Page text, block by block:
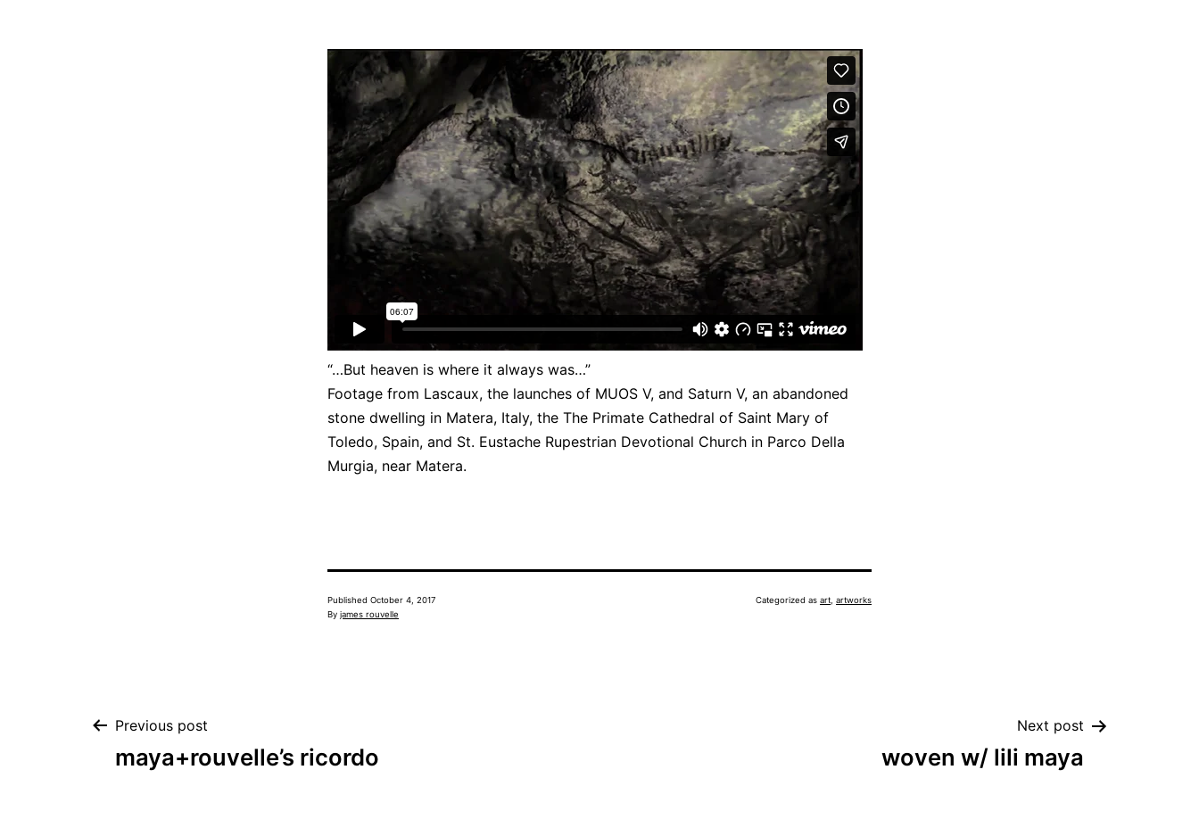
“…But heaven is where it always was…”
Footage from Lascaux, the launches of MUOS V, and Saturn V, an abandoned
stone dwelling in Matera, Italy, the The Primate Cathedral of Saint Mary of
Toledo, Spain, and St. Eustache Rupestrian Devotional Church in Parco Della
Murgia, near Matera.
Published October 4, 2017
By james rouvelle
Categorized as art artworks
Post
Previous post
maya+rouvelle’s ricordo
Next post
woven w/ lili maya